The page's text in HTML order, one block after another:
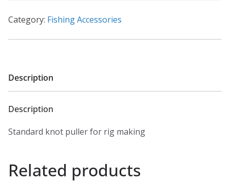
Category: Fishing Accessories
Description
Description
Standard knot puller for rig making
Related products